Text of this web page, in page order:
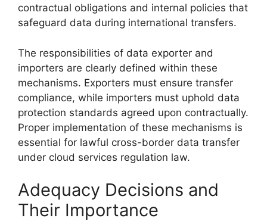
contractual obligations and internal policies that
safeguard data during international transfers.
The responsibilities of data exporter and
importers are clearly defined within these
mechanisms. Exporters must ensure transfer
compliance, while importers must uphold data
protection standards agreed upon contractually.
Proper implementation of these mechanisms is
essential for lawful cross-border data transfer
under cloud services regulation law.
Adequacy Decisions and
Their Importance